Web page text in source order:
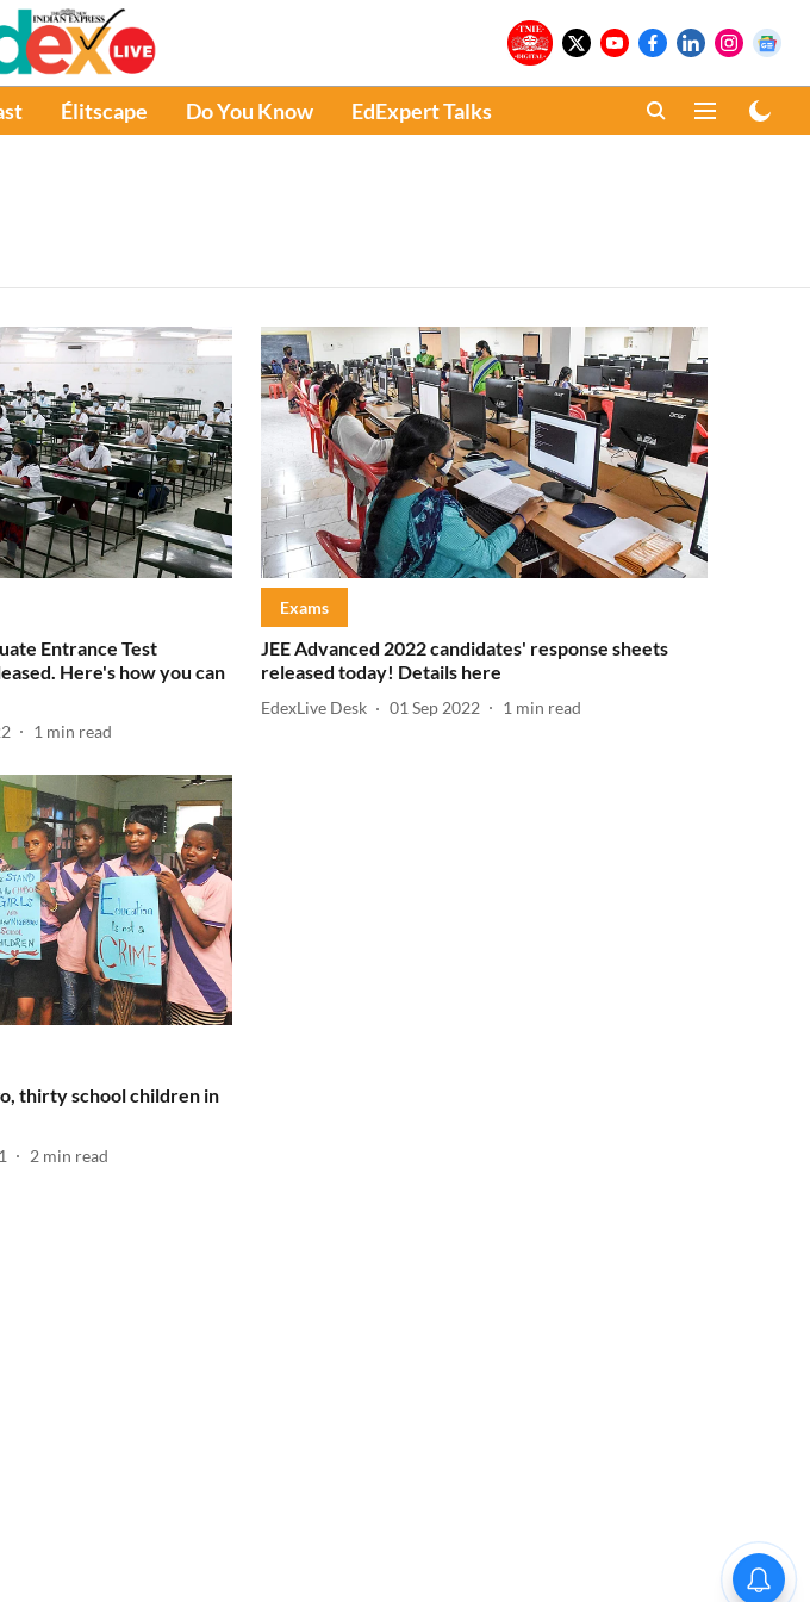
Élitscape Do You Know EdExpert Talks
Entrance Test
Here's how you can
1 min read
Exams
JEE Advanced 2022 candidates' response sheets
released today! Details here
EdexLive Desk 01 Sep 2022 1 min read
thirty school children in
2 min read